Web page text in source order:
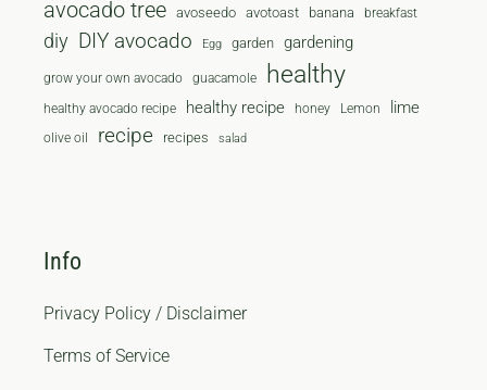
avocado tree avoseedo avotoast banana breakfast
diy DIY avocado Egg garden gardening
grow your own avocado guacamole healthy
healthy avocado recipe healthy recipe honey Lemon lime
olive oil recipe recipes salad
Info
Privacy Policy / Disclaimer
Terms of Service